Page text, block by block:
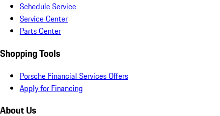
Schedule Service
Service Center
Parts Center
Shopping Tools
Porsche Financial Services Offers
Apply for Financing
About Us